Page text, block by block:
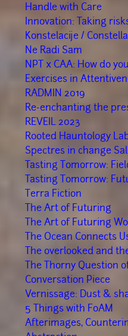
Handle with Care
Innovation: Taking
Konstelacije /
Ne Radi Sam
NPT x CAA: How do
Exercises in
RADMIN 2019
Re-enchanting the
REVEIL 2023
Rooted Hauntology
Spectres in change
Tasting Tomorrow:
Tasting Tomorrow:
Terra Fiction
The Art of Futuring
The Art of Futuring
The Ocean Connects
The overlooked and
The Thorny Question
Conversation Piece
Vernissage: Dust &
5 Things with FoAM
Afterimages,